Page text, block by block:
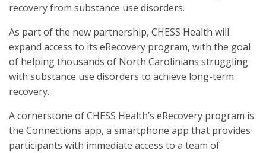
recovery from substance use disorders.
As part of the new partnership, CHESS Health will
expand access to its eRecovery program, with the goal
of helping thousands of North Carolinians struggling
with substance use disorders to achieve long-term
recovery.
A cornerstone of CHESS Health’s eRecovery program is
the Connections app, a smartphone app that provides
participants with immediate access to a team of